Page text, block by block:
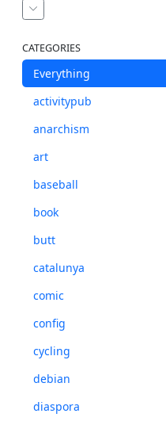
CATEGORIES
Everything
activitypub
anarchism
art
baseball
book
butt
catalunya
comic
config
cycling
debian
diaspora